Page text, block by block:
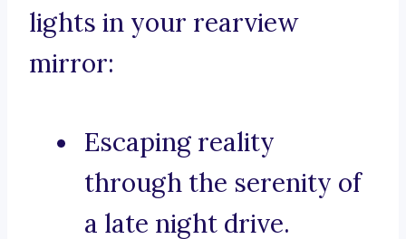
lights in your rearview
mirror:
Escaping reality
through the serenity of
a late night drive.